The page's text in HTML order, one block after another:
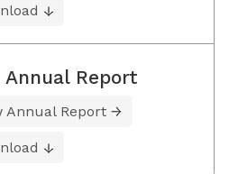
Annual Report
Annual Report